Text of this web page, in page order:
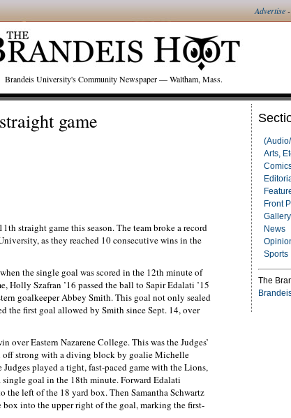
Advertise
Brandeis University's Community Newspaper — Waltham, Mass.
Arts,
Front
Gallery
News
Sports
The
game
straight game this season. The team broke a record
as they reached 10 consecutive wins in the
the single goal was scored in the 12th minute of
Holly Szafran ’16 passed the ball to Sapir Edalati ’15
goalkeeper Abbey Smith. This goal not only sealed
the first goal allowed by Smith since Sept. 14, over
Eastern Nazarene College. This was the Judges’
off strong with a diving block by goalie Michelle
Judges played a tight, fast-paced game with the Lions,
single goal in the 18th minute. Forward Edalati
left of the 18 yard box. Then Samantha Schwartz
into the upper right of the goal, marking the first-